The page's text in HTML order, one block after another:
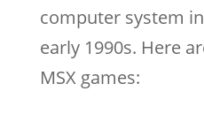
computer system
early 1990s. Here
MSX games: